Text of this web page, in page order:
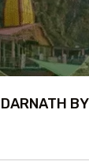
BY